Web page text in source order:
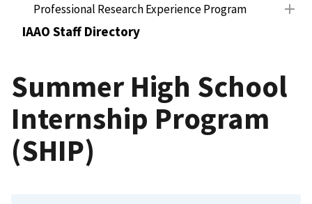
Professional Research Experience Program
IAAO Staff Directory
Summer High School
Internship Program
(SHIP)